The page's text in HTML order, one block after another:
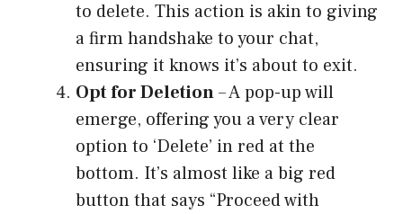
to delete. This action is akin to giving
a firm handshake to your chat,
ensuring it knows it’s about to exit.
Opt for Deletion– A pop-up will
emerge, offering you a very clear
option to ‘Delete’ in red at the
bottom. It’s almost like a big red
button that says “Proceed with